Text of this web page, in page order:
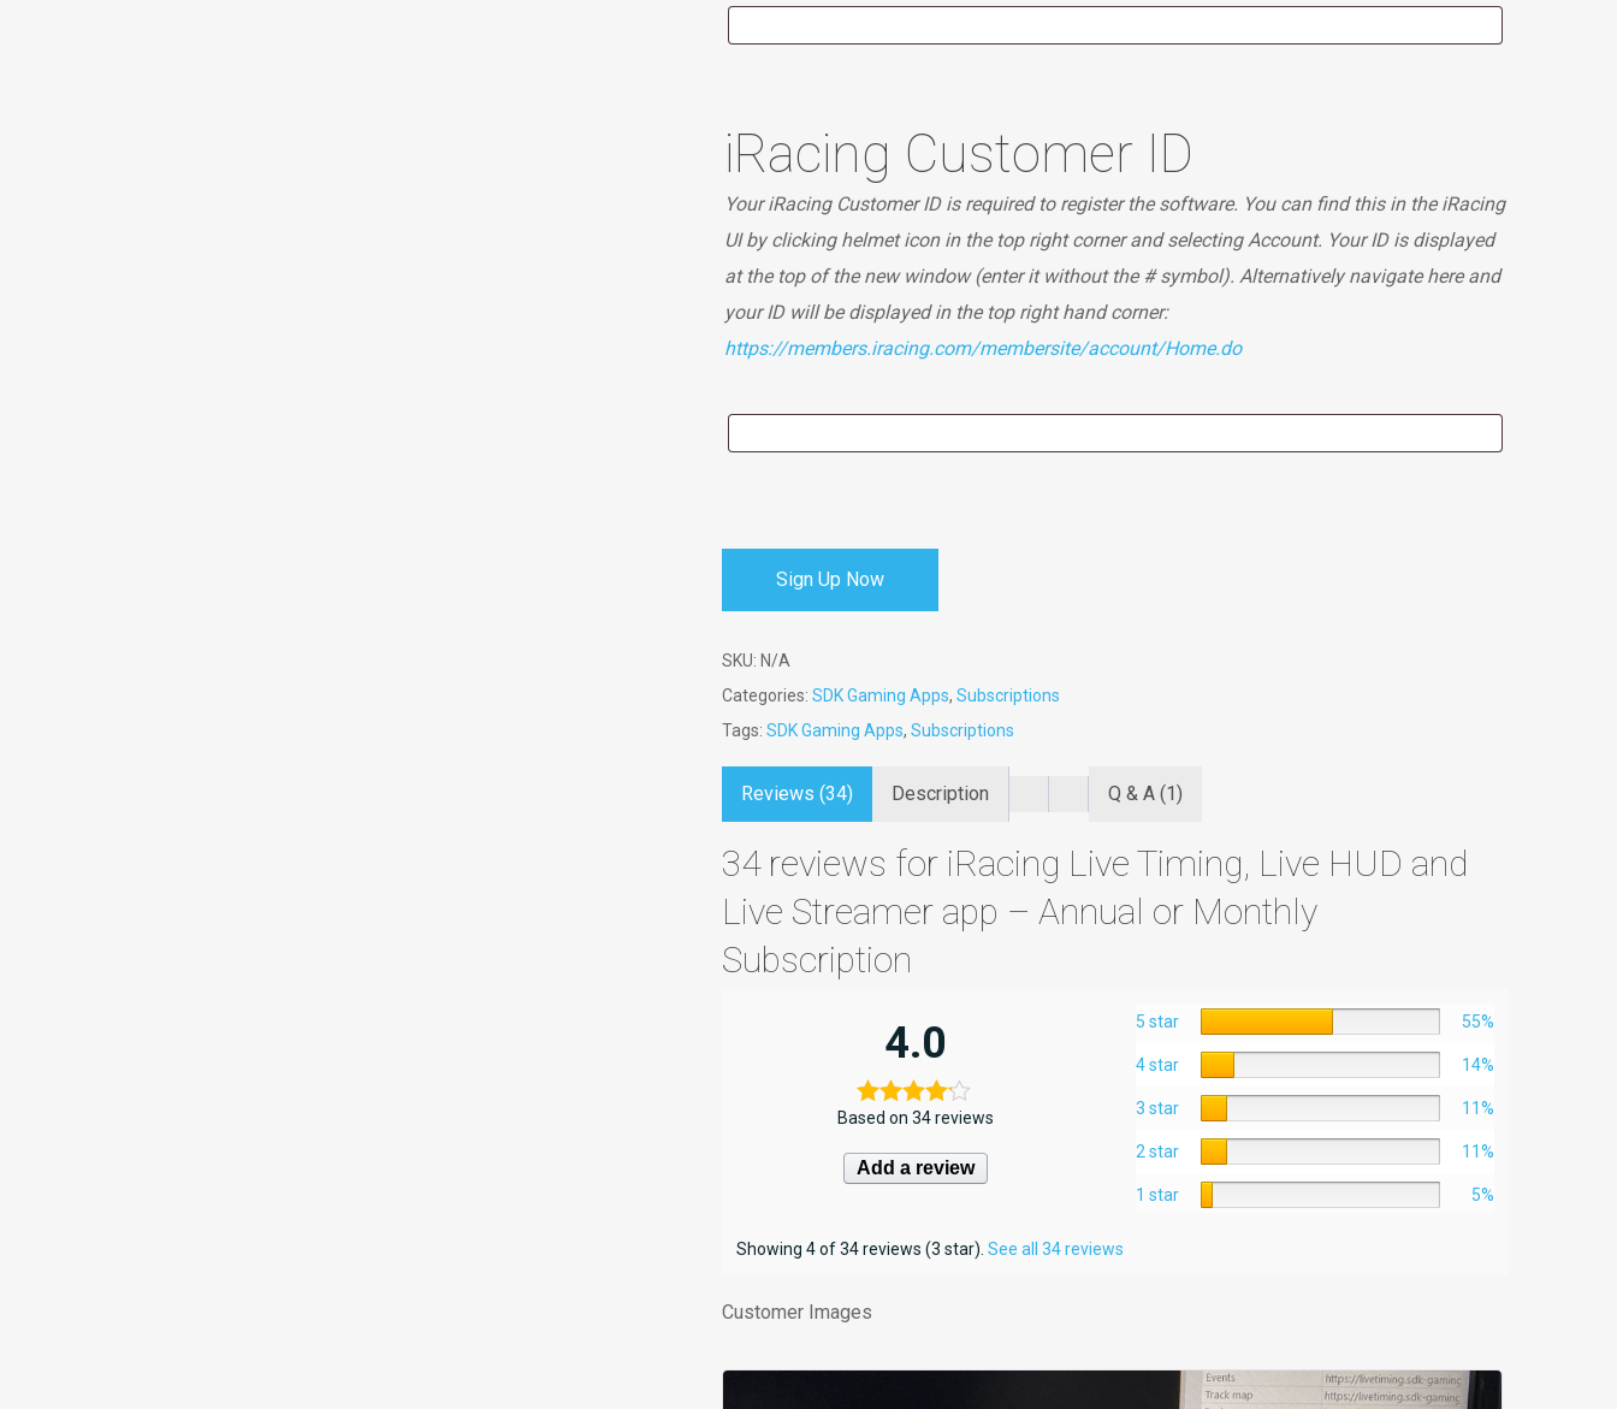
iRacing Customer ID
Your iRacing Customer ID is required to register the software. You can find this in the iRacing
UI by clicking helmet icon in the top right corner and selecting Account. Your ID is displayed
at the top of the new window (enter it without the # symbol). Alternatively navigate here and
your ID will be displayed in the top right hand corner:
https://members.iracing.com/membersite/account/Home.do
Sign Up Now
SKU: N/A
Categories: SDK Gaming Apps, Subscriptions
Tags: SDK Gaming Apps, Subscriptions
Reviews (34) Description Q & A (1)
34 reviews for iRacing Live Timing, Live HUD and
Live Streamer app – Annual or Monthly
Subscription
4.0
Based on 34 reviews
Add a review
5 star 55%
4 star 14%
3 star 11%
2 star 11%
1 star 5%
Showing 4 of 34 reviews (3 star). See all 34 reviews
Customer Images